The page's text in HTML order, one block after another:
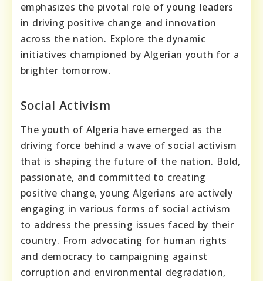
emphasizes the pivotal role of young leaders
in driving positive change and innovation
across the nation. Explore the dynamic
initiatives championed by Algerian youth for a
brighter tomorrow.
Social Activism
The youth of Algeria have emerged as the
driving force behind a wave of social activism
that is shaping the future of the nation. Bold,
passionate, and committed to creating
positive change, young Algerians are actively
engaging in various forms of social activism
to address the pressing issues faced by their
country. From advocating for human rights
and democracy to campaigning against
corruption and environmental degradation,